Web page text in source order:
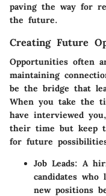
paving the way for
the future.
Creating Future
Opportunities often
maintaining
be the bridge that
When you take the
have interviewed
their time but keep
for future
Job Leads: A
candidates
new positions